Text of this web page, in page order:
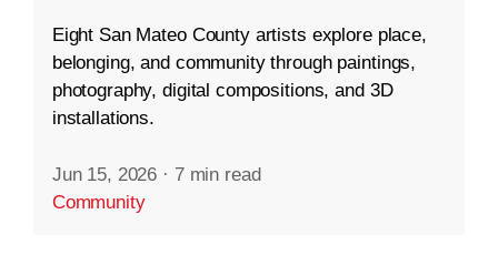
Eight San Mateo County artists explore place,
belonging, and community through paintings,
photography, digital compositions, and 3D
installations.
Jun 15, 2026 · 7 min read
Community